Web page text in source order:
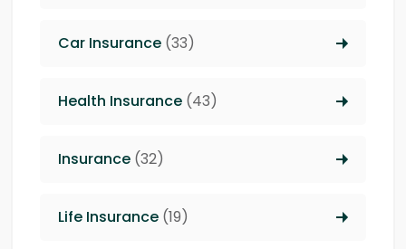
Car Insurance (33)
Health Insurance (43)
Insurance (32)
Life Insurance (19)